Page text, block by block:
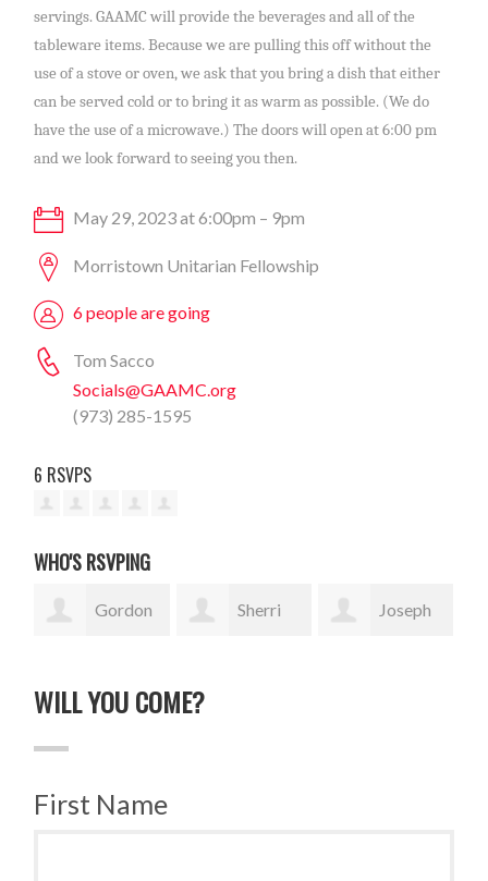
servings. GAAMC will provide the beverages and all of the
tableware items. Because we are pulling this off without the
use of a stove or oven, we ask that you bring a dish that either
can be served cold or to bring it as warm as possible. (We do
have the use of a microwave.) The doors will open at 6:00 pm
and we look forward to seeing you then.
May 29, 2023 at 6:00pm – 9pm
Morristown Unitarian Fellowship
6 people are going
Tom Sacco
Socials@GAAMC.org
(973) 285-1595
6 RSVPS
WHO'S RSVPING
Gordon Sherri Joseph
WILL YOU COME?
First Name